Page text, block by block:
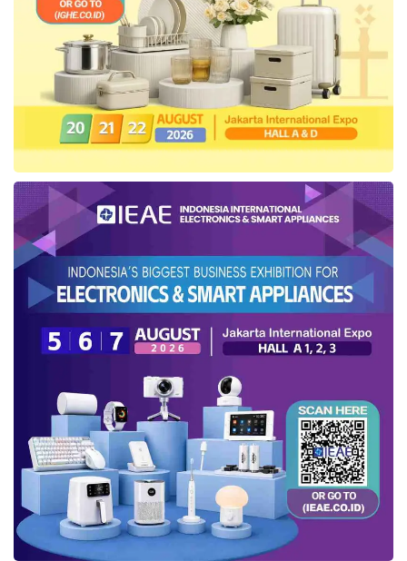
to issue green bonds, private companies are
deterred by the financial burdens involved.
Another critical challenge is Indonesia’s high
interest rates. Companies engaged in green
projects frequently lack the operational
profitability to absorb the financial strain of high
coupon rates, which currently range between
6% and 7% for five-year bonds.
Strategies for overcoming
Green Investmenthurdles
He suggested several measures to resolve the
existing challenges, including:
Enhancing ecosystem collaboration to foster
green investment. He said stakeholders like the
government, private sector, financial institutions,
and NGOs can cooperate more effectively. For
instance, international organizations such as
the World Bank could provide grants or other